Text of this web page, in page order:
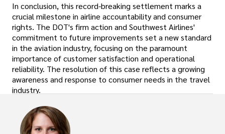
In conclusion, this record-breaking settlement marks a
crucial milestone in airline accountability and consumer
rights. The DOT's firm action and Southwest Airlines'
commitment to future improvements set a new standard
in the aviation industry, focusing on the paramount
importance of customer satisfaction and operational
reliability. The resolution of this case reflects a growing
awareness and response to consumer needs in the travel
industry.